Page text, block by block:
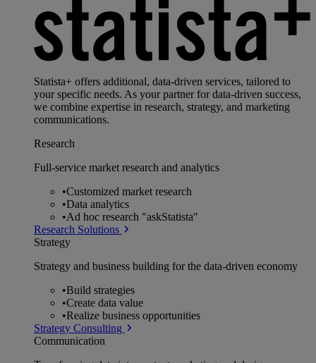
Statista+ offers additional, data-driven services, tailored to
your specific needs. As your partner for data-driven success,
we combine expertise in research, strategy, and marketing
communications.
Research
Full-service market research and analytics
•Customized market research
•Data analytics
•Ad hoc research "askStatista"
Research Solutions
Strategy
Strategy and business building for the data-driven economy
•Build strategies
•Create data value
•Realize business opportunities
Strategy Consulting
Communication